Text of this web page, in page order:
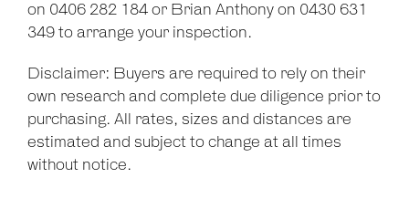
on 0406 282 184 or Brian Anthony on 0430 631
349 to arrange your inspection.
Disclaimer: Buyers are required to rely on their
own research and complete due diligence prior to
purchasing. All rates, sizes and distances are
estimated and subject to change at all times
without notice.